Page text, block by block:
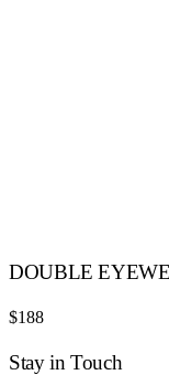
DOUBLE
$188
Stay in Touch